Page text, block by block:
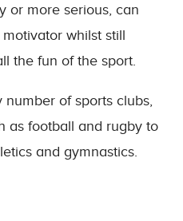
or more serious, can
whilst still
the fun of the sport.
of sports clubs,
as football and rugby to
and gymnastics.